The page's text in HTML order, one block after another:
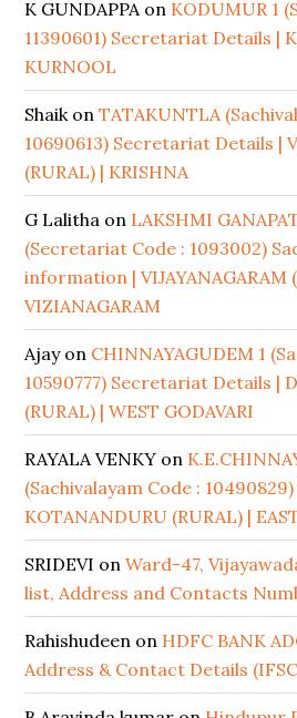
K GUNDAPPAon KODUMUR 1
11390601) Secretariat Details |
KURNOOL
ShaikonTATAKUNTLA
10690613) Secretariat Details |
(RURAL) | KRISHNA
G Lalitha on LAKSHMI
(Secretariat Code : 1093002)
information | VIJAYANAGARAM
VIZIANAGARAM
Ajayon CHINNAYAGUDEM 1
10590777) Secretariat Details |
(RURAL) | WEST GODAVARI
RAYALA VENKY on
(Sachivalayam Code :
KOTANANDURU (RURAL) |
SRIDEVI onWard-47,
list, Address and Contacts
Rahishudeen on HDFC BANK
Address & Contact Details